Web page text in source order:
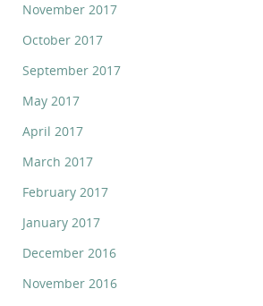
November 2017
October 2017
September 2017
May 2017
April 2017
March 2017
February 2017
January 2017
December 2016
November 2016